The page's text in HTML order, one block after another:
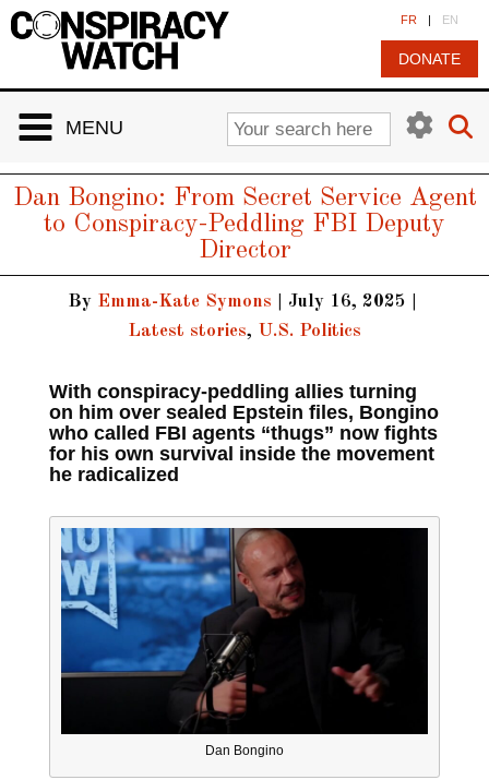
FR | EN
DONATE
MENU
Dan Bongino: From Secret Service Agent
to Conspiracy-Peddling FBI Deputy
Director
By Emma-Kate Symons July 16, 2025
Latest stories, U.S. Politics
With conspiracy‑peddling allies turning
on him over sealed Epstein files, Bongino
who called FBI agents “thugs” now fights
for his own survival inside the movement
he radicalized
Dan Bongino
Cookies management panel